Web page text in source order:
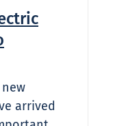
arrived